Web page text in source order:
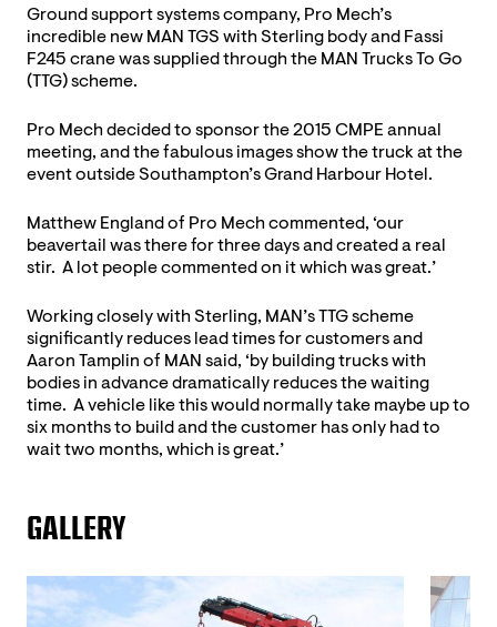
Ground support systems company, Pro Mech’s
incredible new MAN TGS with Sterling body and Fassi
F245 crane was supplied through the MAN Trucks To Go
(TTG) scheme.
Pro Mech decided to sponsor the 2015 CMPE annual
meeting, and the fabulous images show the truck at the
event outside Southampton’s Grand Harbour Hotel.
Matthew England of Pro Mech commented, ‘our
beavertail was there for three days and created a real
stir. A lot people commented on it which was great.’
Working closely with Sterling, MAN’s TTG scheme
significantly reduces lead times for customers and
Aaron Tamplin of MAN said, ‘by building trucks with
bodies in advance dramatically reduces the waiting
time. A vehicle like this would normally take maybe up to
six months to build and the customer has only had to
wait two months, which is great.’
GALLERY